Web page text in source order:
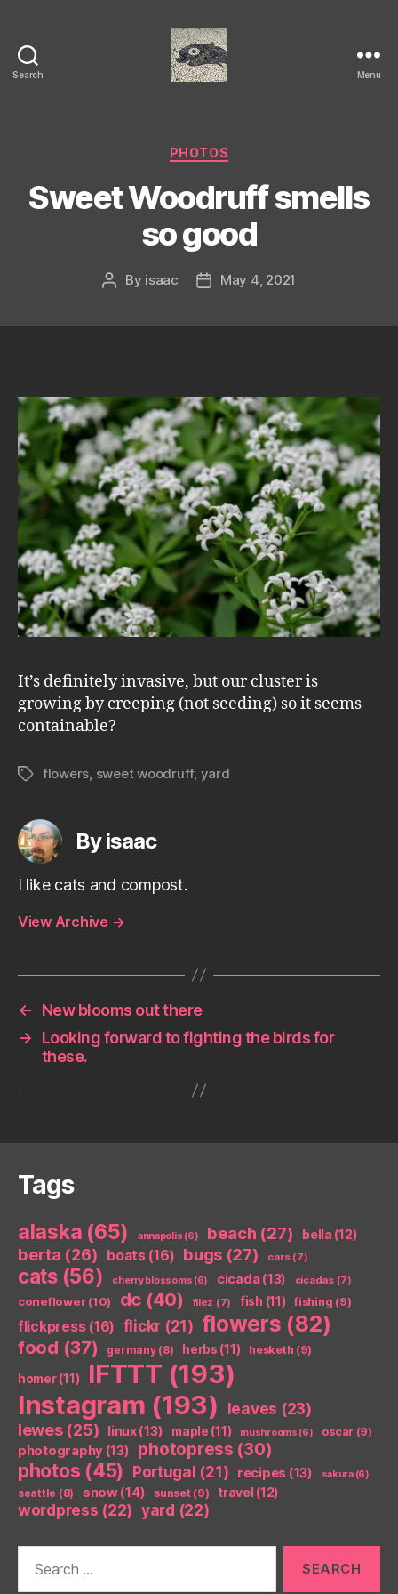
Search Menu
Categories
PHOTOS
Sweet Woodruff smells
so good
Post
By isaac
PostMay 4, 2021
It’s definitely invasive, but our cluster is
growing by creeping (not seeding) so it seems
containable?
Tagsflowers sweet woodruff, yard
By isaac
I like cats and compost.
View Archive →
←
New blooms out there
→
Looking forward to fighting the birds for
these.
Tags
alaska (65) annapolis (6) beach (27) bella (12)
berta (26) boats(16) bugs (27) cars(7)
cats(56) cherry blossoms (6) cicada(13) cicadas(7)
coneflower(10) dc (40) filez (7) fish (11) fishing (9)
flickpress(16) flickr (21) flowers (82)
food (37) germany(8) herbs (11) hesketh (9)
homer(11) IFTTT (193)
Instagram (193) leaves (23)
lewes(25) linux(13) maple (11) mushrooms (6) oscar (9)
photography (13) photopress (30)
photos (45) Portugal (21) recipes (13) sakura(6)
seattle (8) snow(14) sunset(9) travel(12)
wordpress (22) yard (22)